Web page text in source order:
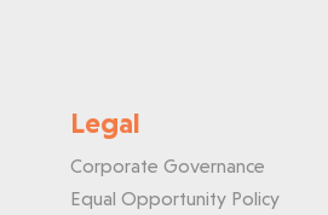
Legal
Corporate Governance
Equal Opportunity Policy